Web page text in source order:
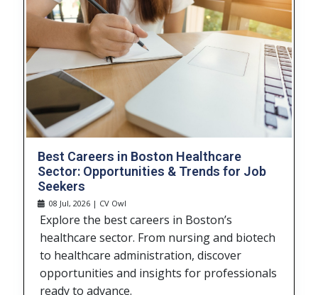
Best Careers in Boston Healthcare
Sector: Opportunities & Trends for Job
Seekers
08 Jul, 2026 | CV Owl
Explore the best careers in Boston’s
healthcare sector. From nursing and biotech
to healthcare administration, discover
opportunities and insights for professionals
ready to advance.